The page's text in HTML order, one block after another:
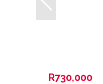
R730,000